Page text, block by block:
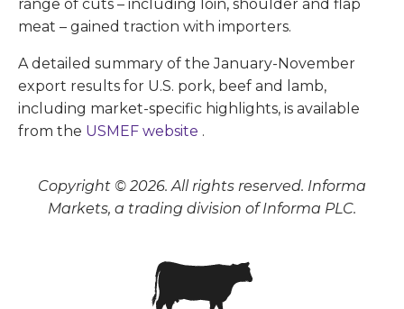
range of cuts – including loin, shoulder and flap
meat – gained traction with importers.
A detailed summary of the January-November
export results for U.S. pork, beef and lamb,
including market-specific highlights, is available
from the USMEF website .
Copyright © 2026. All rights reserved. Informa
Markets, a trading division of Informa PLC.